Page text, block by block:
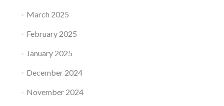
March 2025
February 2025
January 2025
December 2024
November 2024